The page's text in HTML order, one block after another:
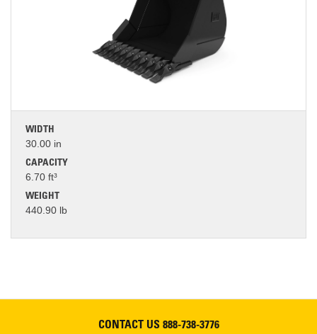
WIDTH
30.00 in
CAPACITY
6.70 ft³
WEIGHT
440.90 lb
CONTACT US 888-738-3776